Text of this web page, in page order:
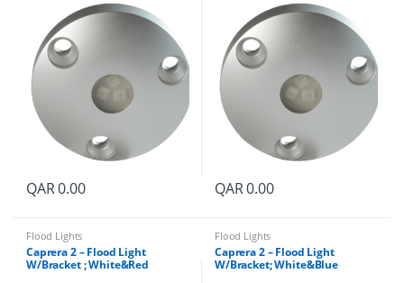
QAR0.00 QAR0.00
Flood Lights
Caprera 2 – Flood Light
W/Bracket ; White&Red
Flood Lights
Caprera 2 – Flood Light
W/Bracket; White&Blue